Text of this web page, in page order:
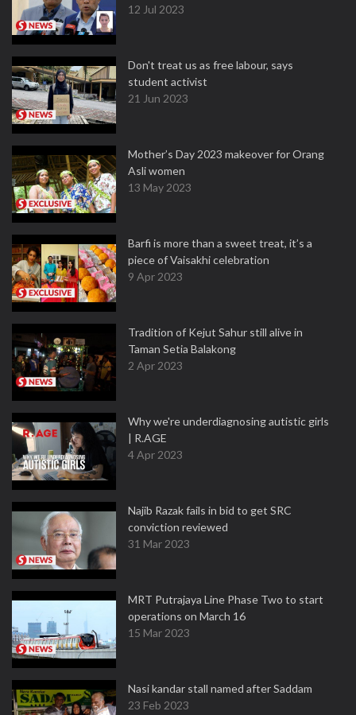
12 Jul 2023
Don't treat us as free labour, says
student activist
21 Jun 2023
Mother’s Day 2023 makeover for Orang
Asli women
13 May 2023
Barfi is more than a sweet treat, it’s a
piece of Vaisakhi celebration
9 Apr 2023
Tradition of Kejut Sahur still alive in
Taman Setia Balakong
2 Apr 2023
Why we're underdiagnosing autistic girls
| R.AGE
4 Apr 2023
Najib Razak fails in bid to get SRC
conviction reviewed
31 Mar 2023
MRT Putrajaya Line Phase Two to start
operations on March 16
15 Mar 2023
Nasi kandar stall named after Saddam
23 Feb 2023